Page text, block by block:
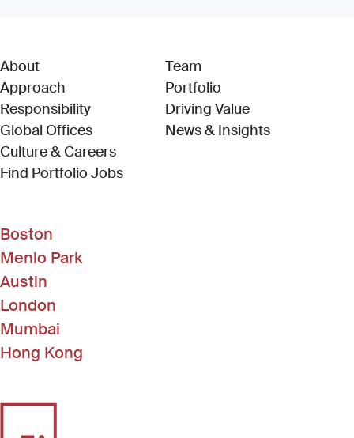
About
Approach
Responsibility
Global Offices
Culture & Careers
Find Portfolio Jobs(Link opens in new window)
Team
Portfolio
Driving Value
News & Insights
Boston
Menlo Park
Austin
London
Mumbai
Hong Kong